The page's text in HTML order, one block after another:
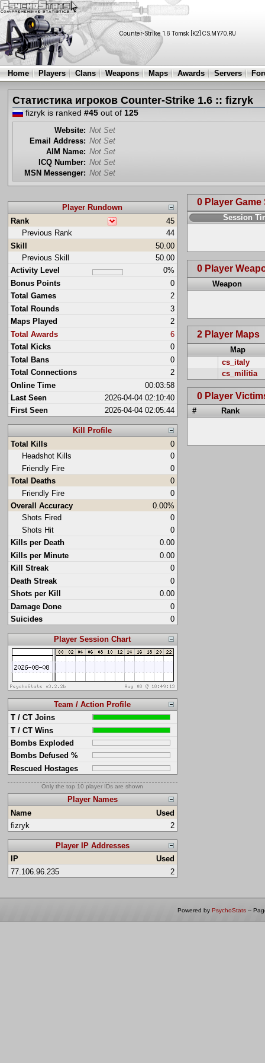
Home Players Clans Weapons Maps Awards Servers
Статистика игроков Counter-Strike 1.6 :: fizryk
fizryk is ranked #45out of 125
Website: Not Set
Email Address: Not Set
AIM Name: Not Set
ICQ Number: Not Set
MSN Messenger: Not Set
Player Rundown
Rank
45
Previous Rank
44
Skill
50.00
Previous Skill
50.00
Activity Level
0%
Bonus Points
0
Total Games
2
Total Rounds
3
Maps Played
2
Total Awards
6
Total Kicks
0
Total Bans
0
Total Connections
2
Online Time
00:03:58
Last Seen
2026-04-04 02:10:40
First Seen
2026-04-04 02:05:44
Kill Profile
Total Kills
0
Headshot Kills
0
Friendly Fire
0
Total Deaths
0
Friendly Fire
0
Overall Accuracy
0.00%
Shots Fired
0
Shots Hit
0
Kills per Death
0.00
Kills per Minute
0.00
Kill Streak
0
Death Streak
0
Shots per Kill
0.00
Damage Done
0
Suicides
0
Player Session Chart
Team / Action Profile
T / CT Joins
T / CT Wins
Bombs Exploded
Bombs Defused %
Rescued Hostages
Only the top 10 player IDs are shown
Player Names
Name
Used
fizryk
2
Player IP Addresses
IP
Used
77.106.96.235
2
0 Player
Session
0 Player
Weapon
2 Player Maps
Map
cs_italy
cs_militia
0 Player
# Rank
Powered by PsychoStats --